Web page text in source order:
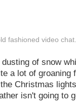
fashioned video chat.
of snow
a lot of groaning
Christmas
isn't going to